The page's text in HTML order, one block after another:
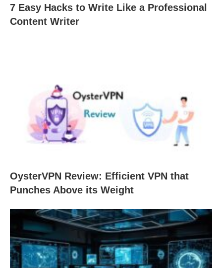
7 Easy Hacks to Write Like a Professional
Content Writer
OysterVPN Review: Efficient VPN that
Punches Above its Weight